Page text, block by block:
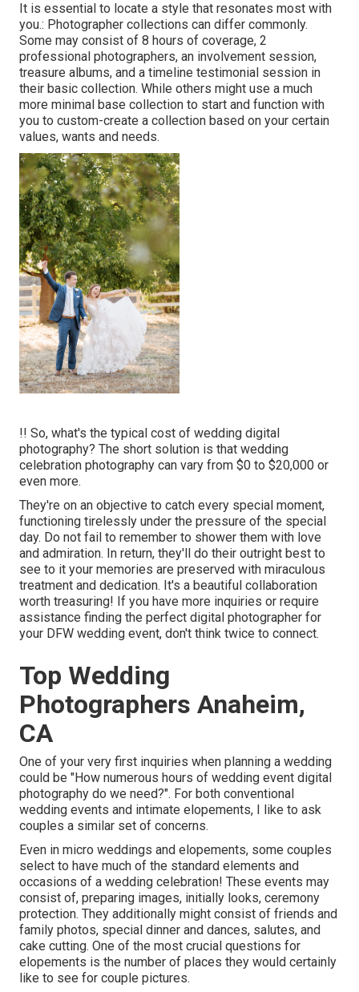
It is essential to locate a style that resonates most with
you.: Photographer collections can differ commonly.
Some may consist of 8 hours of coverage, 2
professional photographers, an involvement session,
treasure albums, and a timeline testimonial session in
their basic collection. While others might use a much
more minimal base collection to start and function with
you to custom-create a collection based on your certain
values, wants and needs.
!! So, what's the typical cost of wedding digital
photography? The short solution is that wedding
celebration photography can vary from $0 to $20,000 or
even more.
They're on an objective to catch every special moment,
functioning tirelessly under the pressure of the special
day. Do not fail to remember to shower them with love
and admiration. In return, they'll do their outright best to
see to it your memories are preserved with miraculous
treatment and dedication. It's a beautiful collaboration
worth treasuring! If you have more inquiries or require
assistance finding the perfect digital photographer for
your DFW wedding event, don't think twice to connect.
Top Wedding
Photographers Anaheim,
CA
One of your very first inquiries when planning a wedding
could be "How numerous hours of wedding event digital
photography do we need?". For both conventional
wedding events and intimate elopements, I like to ask
couples a similar set of concerns.
Even in micro weddings and elopements, some couples
select to have much of the standard elements and
occasions of a wedding celebration! These events may
consist of, preparing images, initially looks, ceremony
protection. They additionally might consist of friends and
family photos, special dinner and dances, salutes, and
cake cutting. One of the most crucial questions for
elopements is the number of places they would certainly
like to see for couple pictures.